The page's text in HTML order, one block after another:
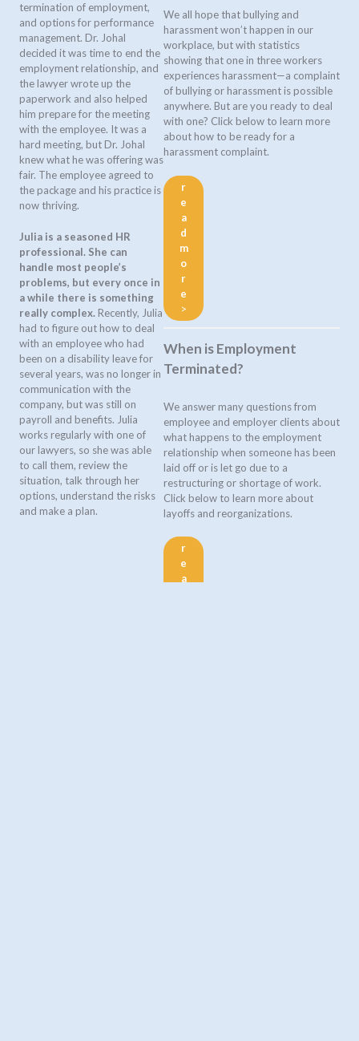
termination of employment,
and options for performance
management. Dr. Johal
decided it was time to end the
employment relationship, and
the lawyer wrote up the
paperwork and also helped
him prepare for the meeting
with the employee. It was a
hard meeting, but Dr. Johal
knew what he was offering was
fair. The employee agreed to
the package and his practice is
now thriving.
Julia is a seasoned HR
professional. She can
handle most people’s
problems, but every once in
a while there is something
really complex. Recently, Julia
had to figure out how to deal
with an employee who had
been on a disability leave for
several years, was no longer in
communication with the
company, but was still on
payroll and benefits. Julia
works regularly with one of
our lawyers, so she was able
to call them, review the
situation, talk through her
options, understand the risks
and make a plan.
We all hope that bullying and
harassment won’t happen in our
workplace, but with statistics
showing that one in three workers
experiences harassment—a complaint
of bullying or harassment is possible
anywhere. But are you ready to deal
with one? Click below to learn more
about how to be ready for a
harassment complaint.
r
e
a
d
m
o
r
e
>
When is Employment
Terminated?
We answer many questions from
employee and employer clients about
what happens to the employment
relationship when someone has been
laid off or is let go due to a
restructuring or shortage of work.
Click below to learn more about
layoffs and reorganizations.
r
e
a